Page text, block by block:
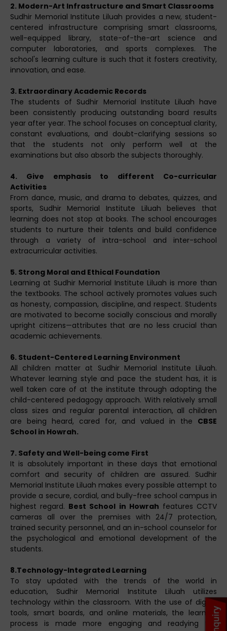
2. Modern-Art Infrastructure and Smart Classrooms
Sudhir Memorial Institute Liluah provides a new, student-
centered infrastructure comprising smart classrooms,
well-equipped library, state-of-the-art science and
computer laboratories, and sports complexes. The
school's learning culture is such that it fosters creativity,
innovation, and ease.
3. Extraordinary Academic Records
The students of Sudhir Memorial Institute Liluah have
been consistently producing outstanding board results
year after year. The school focuses on conceptual clarity,
constant evaluations, and doubt-clarifying sessions so
that the students not only perform well at the
examinations but also absorb the subjects thoroughly.
4. Give emphasis to different Co-curricular
Activities
From dance, music, and drama to debates, quizzes, and
sports, Sudhir Memorial Institute Liluah believes that
learning does not stop at books. The school encourages
students to nurture their talents and build confidence
through a variety of intra-school and inter-school
extracurricular activities.
5. Strong Moral and Ethical Foundation
Learning at Sudhir Memorial Institute Liluah is more than
the textbooks. The school actively promotes values such
as honesty, compassion, discipline, and respect. Students
are motivated to become socially conscious and morally
upright citizens—attributes that are no less crucial than
academic achievements.
6. Student-Centered Learning Environment
All children matter at Sudhir Memorial Institute Liluah.
Whatever learning style and pace the student has, it is
well taken care of at the institute through adopting the
child-centered pedagogy approach. With relatively small
class sizes and regular parental interaction, all children
are being heard, cared for, and valued in the CBSE
School in Howrah.
7. Safety and Well-being come First
It is absolutely important in these days that emotional
comfort and security of children are assured. Sudhir
Memorial Institute Liluah makes every possible attempt to
provide a secure, cordial, and bully-free school campus in
highest regard. Best School in Howrah features CCTV
cameras all over the premises with 24/7 protection,
trained security personnel, and an in-school counselor for
the psychological and emotional development of the
students.
8.Technology-Integrated Learning
To stay updated with the trends of the world in
education, Sudhir Memorial Institute Liluah utilizes
technology within the classroom. With the use of digital
tools, smart boards, and online materials, the learning
process is made more engaging and readying the